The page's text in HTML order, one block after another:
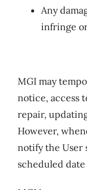
Any
infringe or
MGI may
notice, access
repair,
However,
notify the User
scheduled